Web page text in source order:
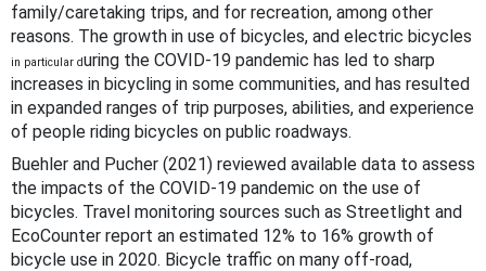
family/caretaking trips, and for recreation, among other
reasons. The growth in use of bicycles, and electric bicycles
in particular during the COVID-19 pandemic has led to sharp
increases in bicycling in some communities, and has resulted
in expanded ranges of trip purposes, abilities, and experience
of people riding bicycles on public roadways.
Buehler and Pucher (2021) reviewed available data to assess
the impacts of the COVID-19 pandemic on the use of
bicycles. Travel monitoring sources such as Streetlight and
EcoCounter report an estimated 12% to 16% growth of
bicycle use in 2020. Bicycle traffic on many off-road,